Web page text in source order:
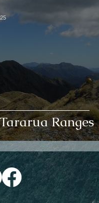
Ranges